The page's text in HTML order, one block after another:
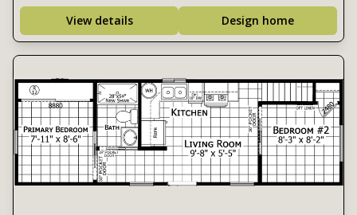
View details
Design home